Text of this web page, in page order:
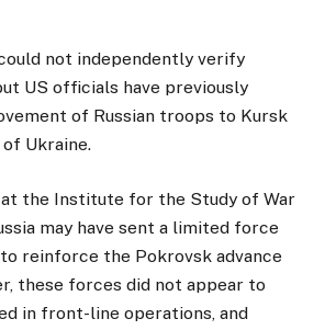
not independently verify
US officials have previously
of Russian troops to Kursk
Ukraine.
the Institute for the Study of War
may have sent a limited force
reinforce the Pokrovsk advance
these forces did not appear to
in front-line operations, and